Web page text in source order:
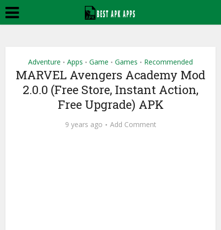
Adventure • Apps • Game • Games • Recommended
MARVEL Avengers Academy Mod
2.0.0 (Free Store, Instant Action,
Free Upgrade) APK
9 years ago Add Comment